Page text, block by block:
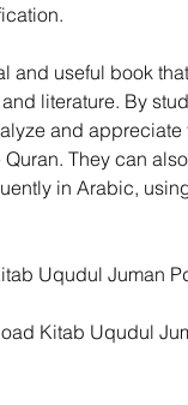
and useful book
literature. By
and
They can
in Arabic,
Uqudul Juman
Kitab Uqudul